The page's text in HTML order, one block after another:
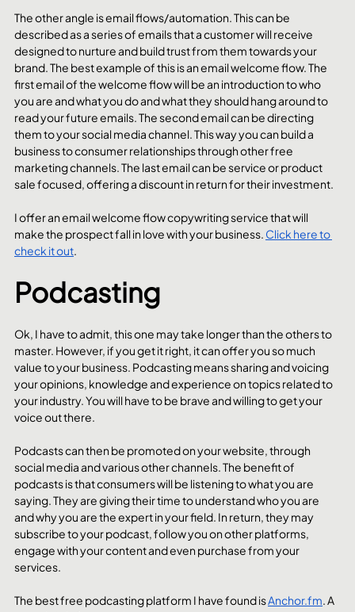
The other angle is email flows/automation. This can be
described as a series of emails that a customer will receive
designed to nurture and build trust from them towards your
brand. The best example of this is an email welcome flow. The
first email of the welcome flow will be an introduction to who
you are and what you do and what they should hang around to
read your future emails. The second email can be directing
them to your social media channel. This way you can build a
business to consumer relationships through other free
marketing channels. The last email can be service or product
sale focused, offering a discount in return for their investment.
I offer an email welcome flow copywriting service that will
make the prospect fall in love with your business. Click here to
check it out.
Podcasting
Ok, I have to admit, this one may take longer than the others to
master. However, if you get it right, it can offer you so much
value to your business. Podcasting means sharing and voicing
your opinions, knowledge and experience on topics related to
your industry. You will have to be brave and willing to get your
voice out there.
Podcasts can then be promoted on your website, through
social media and various other channels. The benefit of
podcasts is that consumers will be listening to what you are
saying. They are giving their time to understand who you are
and why you are the expert in your field. In return, they may
subscribe to your podcast, follow you on other platforms,
engage with your content and even purchase from your
services.
The best free podcasting platform I have found is Anchor.fm. A